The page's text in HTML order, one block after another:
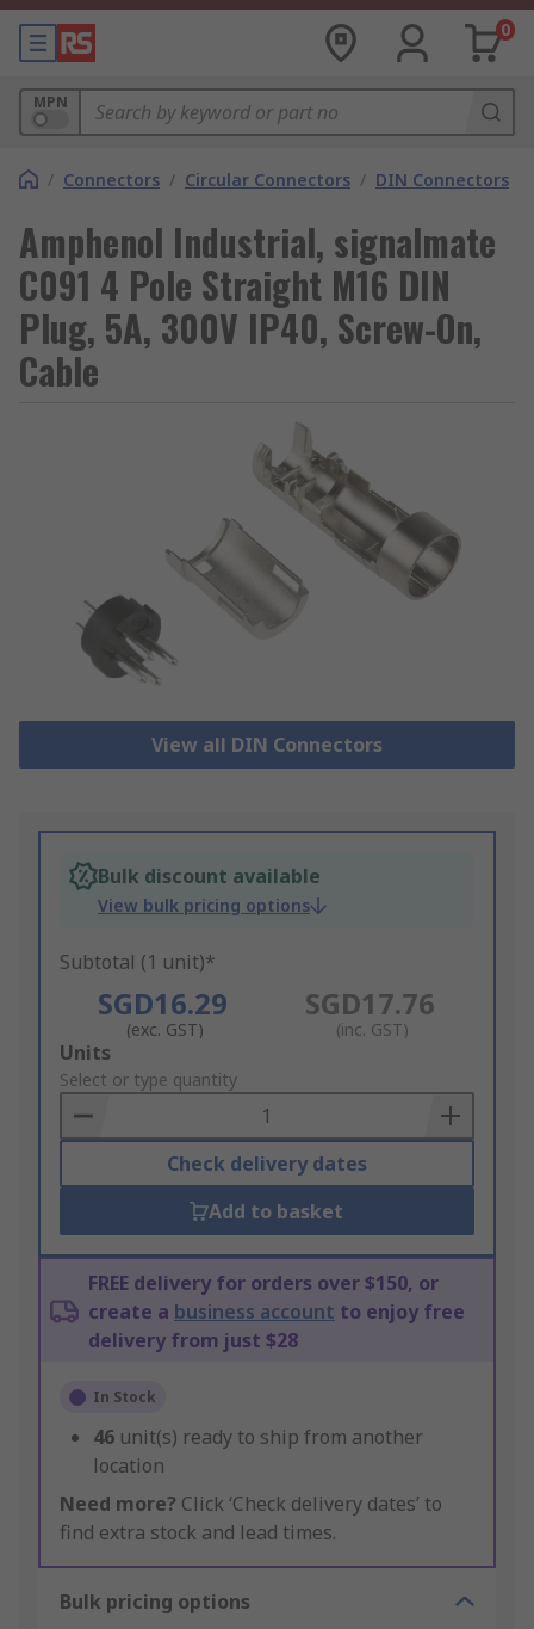
0
MPN
/ Connectors / Circular Connectors / DIN Connectors
Amphenol Industrial, signalmate
C091 4 Pole Straight M16 DIN
Plug, 5A, 300V IP40, Screw-On,
Cable
View all DIN Connectors
Bulk discount available
View bulk pricing options
Subtotal (1 unit)*
SGD16.29
(exc. GST)
SGD17.76
(inc. GST)
Add
to
Basket
Units
Select or type quantity
Check delivery dates
Add to basket
FREE delivery for orders over $150, or
create a business account to enjoy free
delivery from just $28
In Stock
46 unit(s) ready to ship from another
location
Need more? Click ‘Check delivery dates’ to
find extra stock and lead times.
Bulk pricing options